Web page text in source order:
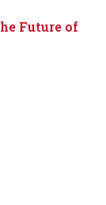
Future of